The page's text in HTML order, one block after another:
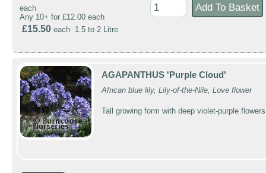
each
Any 10+ for £12.00 each
£15.50 each 1.5 to 2 Litre
AGAPANTHUS 'Purple Cloud'
African blue lily, Lily-of-the-Nile, Love flower
Tall growing form with deep violet-purple